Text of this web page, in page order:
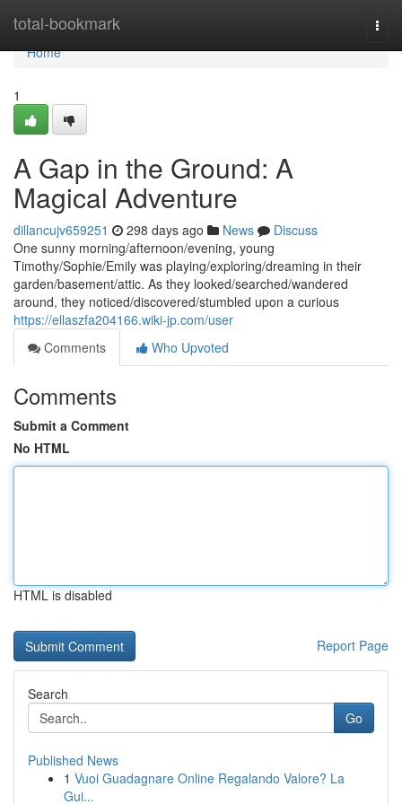
total-bookmark
Home
Home
1
A Gap in the Ground: A
Magical Adventure
dillancujv659251 298 days ago News
Discuss
One sunny morning/afternoon/evening, young
Timothy/Sophie/Emily was playing/exploring/dreaming in their
garden/basement/attic. As they looked/searched/wandered
around, they noticed/discovered/stumbled upon a curious
https://ellaszfa204166.wiki-jp.com/user
Comments
Who Upvoted
Comments
Submit a Comment
No HTML
HTML is disabled
Report Page
Search
Go
Published News
1 Vuoi Guadagnare Online Regalando Valore? La
Gui...